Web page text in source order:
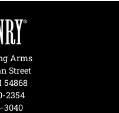
Arms
Street
54868
2354
3040